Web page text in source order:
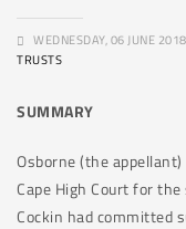
WEDNESDAY, 06 JUNE 2018
TRUSTS
SUMMARY
Osborne (the
Cape High Court for
Cockin had committed